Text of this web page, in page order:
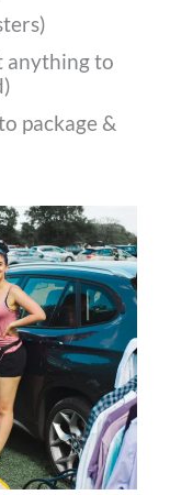
anything to
package &